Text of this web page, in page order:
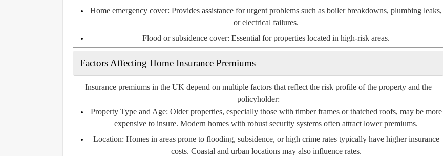
Home emergency cover: Provides assistance for urgent problems such as boiler breakdowns, plumbing leaks,
or electrical failures.
Flood or subsidence cover: Essential for properties located in high-risk areas.
Factors Affecting Home Insurance Premiums
Insurance premiums in the UK depend on multiple factors that reflect the risk profile of the property and the
policyholder:
Property Type and Age: Older properties, especially those with timber frames or thatched roofs, may be more
expensive to insure. Modern homes with robust security systems often attract lower premiums.
Location: Homes in areas prone to flooding, subsidence, or high crime rates typically have higher insurance
costs. Coastal and urban locations may also influence rates.